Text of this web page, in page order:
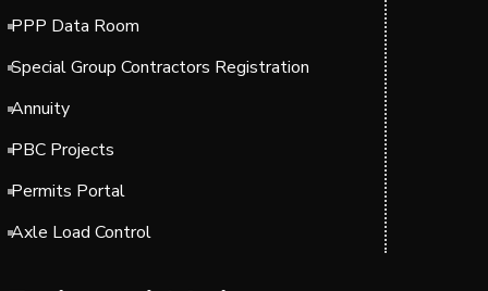
PPP Data Room
Special Group Contractors Registration
Annuity
PBC Projects
Permits Portal
Axle Load Control